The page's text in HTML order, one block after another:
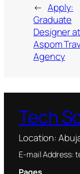
← Apply:
Graduate
Designer at
Aspom
Agency
Tech
Location:
E-mail Address: